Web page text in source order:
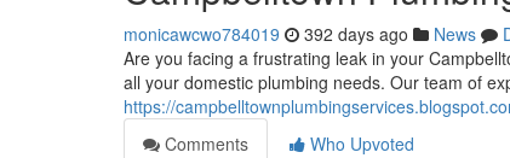
monicawcwo784019 392 days ago News
Are you facing a frustrating leak in your
all your domestic plumbing needs. Our team of
https://
Comments
Who Upvoted